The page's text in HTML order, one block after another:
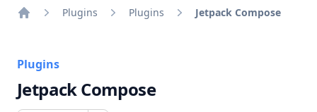
Plugins Plugins Jetpack Compose
Plugins
Jetpack Compose